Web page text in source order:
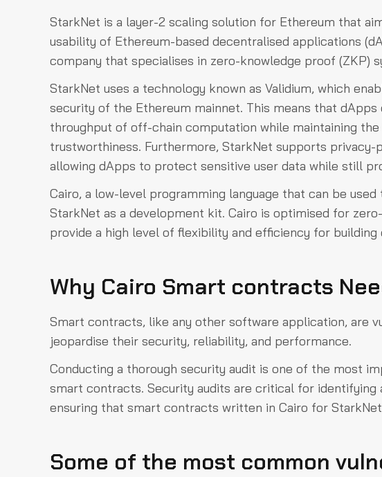
StarkNet is a layer-2 scaling solution for Ethereum that
usability of Ethereum-based decentralised applications
company that specialises in zero-knowledge proof (ZKP)
StarkNet uses a technology known as Validium, which
security of the Ethereum mainnet. This means that
throughput of off-chain computation while maintaining
trustworthiness. Furthermore, StarkNet supports
allowing dApps to protect sensitive user data while still
Cairo, a low-level programming language that can be
StarkNet as a development kit. Cairo is optimised for
provide a high level of flexibility and efficiency for
Why Cairo Smart contracts
Smart contracts, like any other software application, are
jeopardise their security, reliability, and performance.
Conducting a thorough security audit is one of the most
smart contracts. Security audits are critical for
ensuring that smart contracts written in Cairo for
Some of the most common